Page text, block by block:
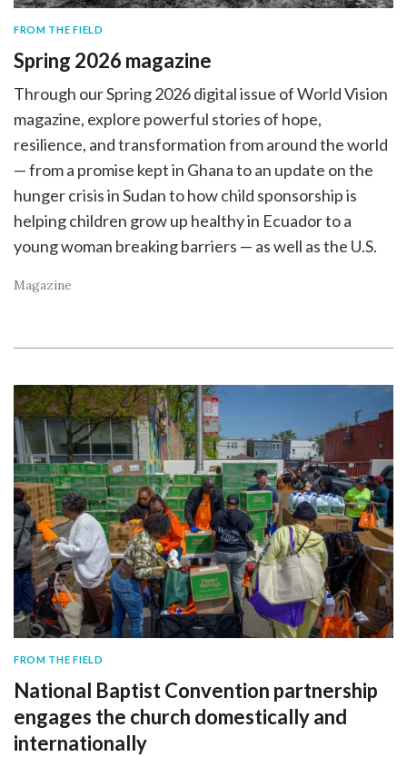
FROM THE FIELD
Spring 2026 magazine
Through our Spring 2026 digital issue of World Vision
magazine, explore powerful stories of hope,
resilience, and transformation from around the world
— from a promise kept in Ghana to an update on the
hunger crisis in Sudan to how child sponsorship is
helping children grow up healthy in Ecuador to a
young woman breaking barriers — as well as the U.S.
Magazine
FROM THE FIELD
National Baptist Convention partnership
engages the church domestically and
internationally